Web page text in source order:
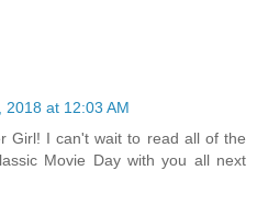
2018 at 12:03 AM
Girl! I can't wait to read all of the
Movie Day with you all next